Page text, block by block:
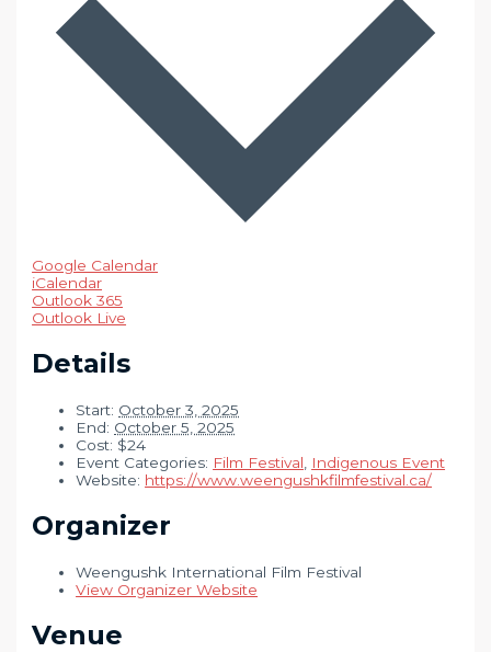
Google Calendar
iCalendar
Outlook 365
Outlook Live
Details
Start: October 3, 2025
End: October 5, 2025
Cost: $24
Event Categories: Film Festival
Indigenous Event
Website: https://www.weengushkfilmfestival.ca/
Organizer
Weengushk International Film Festival
View Organizer Website
Venue